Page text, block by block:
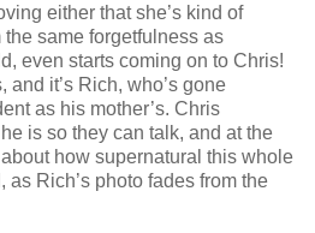
either that she’s kind of
same forgetfulness as
even starts coming on to Chris!
it’s Rich, who’s gone
as his mother’s. Chris
is so they can talk, and at the
how supernatural this whole
Rich’s photo fades from the